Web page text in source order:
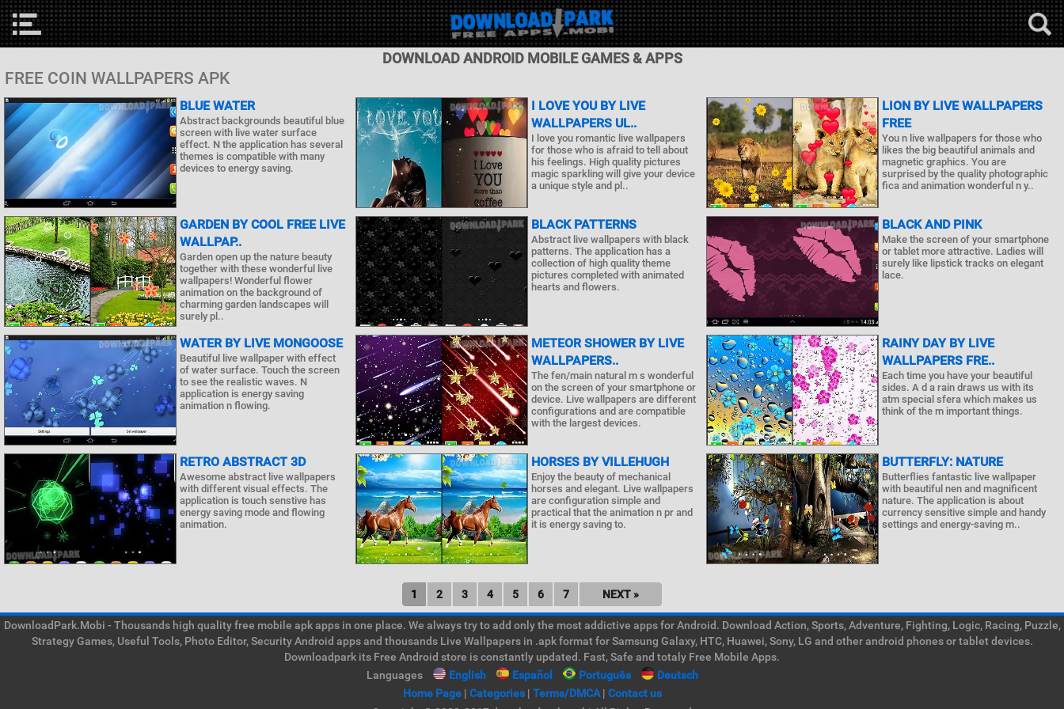
DOWNLOAD ANDROID MOBILE GAMES & APPS
FREE COIN WALLPAPERS APK
BLUE WATER
Abstract backgrounds beautiful blue
screen with live water surface
effect. N the application has several
themes is compatible with many
devices to energy saving.
I LOVE YOU BY LIVE
WALLPAPERS UL..
I love you romantic live wallpapers
for those who is afraid to tell about
his feelings. High quality pictures
magic sparkling will give your device
a unique style and pl..
LION BY LIVE WALLPAPERS
FREE
You n live wallpapers for those who
likes the big beautiful animals and
magnetic graphics. You are
surprised by the quality photographic
fica and animation wonderful n y..
GARDEN BY COOL FREE LIVE
WALLPAP..
Garden open up the nature beauty
together with these wonderful live
wallpapers! Wonderful flower
animation on the background of
charming garden landscapes will
surely pl..
BLACK PATTERNS
Abstract live wallpapers with black
patterns. The application has a
collection of high quality theme
pictures completed with animated
hearts and flowers.
BLACK AND PINK
Make the screen of your smartphone
or tablet more attractive. Ladies will
surely like lipstick tracks on elegant
lace.
WATER BY LIVE MONGOOSE
Beautiful live wallpaper with effect
of water surface. Touch the screen
to see the realistic waves. N
application is energy saving
animation n flowing.
METEOR SHOWER BY LIVE
WALLPAPERS..
The fen/main natural m s wonderful
on the screen of your smartphone or
device. Live wallpapers are different
configurations and are compatible
with the largest devices.
RAINY DAY BY LIVE
WALLPAPERS FRE..
Each time you have your beautiful
sides. A d a rain draws us with its
atm special sfera which makes us
think of the m important things.
RETRO ABSTRACT 3D
Awesome abstract live wallpapers
with different visual effects. The
application is touch senstive has
energy saving mode and flowing
animation.
HORSES BY VILLEHUGH
Enjoy the beauty of mechanical
horses and elegant. Live wallpapers
are configuration simple and
practical that the animation n pr and
it is energy saving to.
BUTTERFLY: NATURE
Butterflies fantastic live wallpaper
with beautiful nen and magnificent
nature. The application is about
currency sensitive simple and handy
settings and energy-saving m..
1 2 3 4 5 6 7 NEXT »
DownloadPark.Mobi - Thousands high quality free mobile apk apps in one place. We always try to add only the most addictive apps for Android. Download Action, Sports, Adventure, Fighting, Logic, Racing, Puzzle,
Strategy Games, Useful Tools, Photo Editor, Security Android apps and thousands Live Wallpapers in .apk format for Samsung Galaxy, HTC, Huawei, Sony, LG and other android phones or tablet devices.
Downloadpark its Free Android store is constantly updated. Fast, Safe and totaly Free Mobile Apps.
Languages
English Español Português
Deutsch
Home Page| Categories| Terms/DMCA| Contact us